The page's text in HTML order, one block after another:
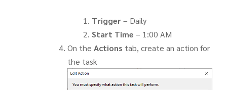
Trigger– Daily
Start Time – 1:00 AM
On the Actions tab, create an action for
the task